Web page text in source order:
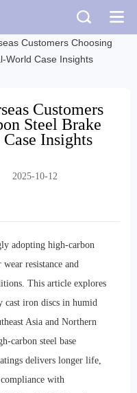
Customers Choosing
World Case Insights
Customers
Steel Brake
Insights
2025-10-12
adopting high-carbon
resistance and
This article explores
iron discs in humid
Asia and Northern
carbon steel base
delivers longer life,
with